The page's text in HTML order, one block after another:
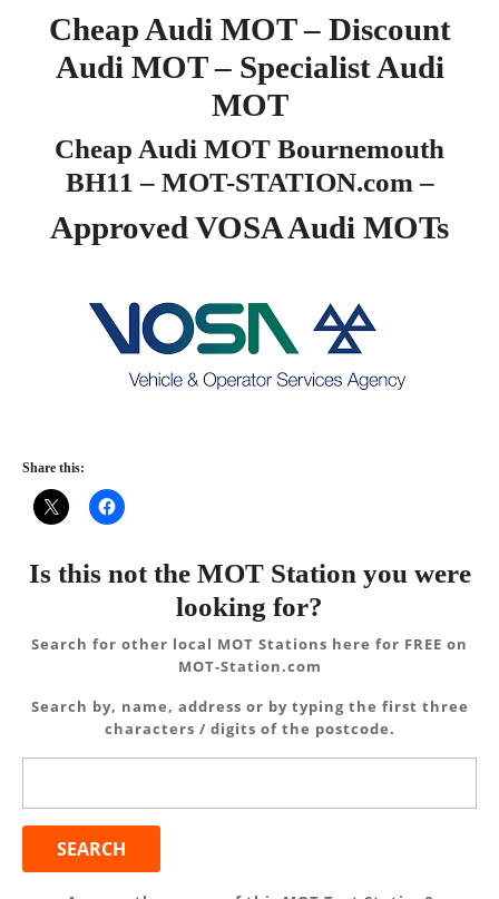
Cheap Audi MOT – Discount
Audi MOT – Specialist Audi
MOT
Cheap Audi MOT Bournemouth
BH11 – MOT-STATION.com –
Approved VOSA Audi MOTs
Share this:
Is this not the MOT Station you were
looking for?
Search for other local MOT Stations here for FREE on
MOT-Station.com
Search by, name, address or by typing the first three
characters / digits of the postcode.